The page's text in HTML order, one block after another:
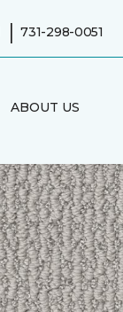
| 731-298-0051
ABOUT US